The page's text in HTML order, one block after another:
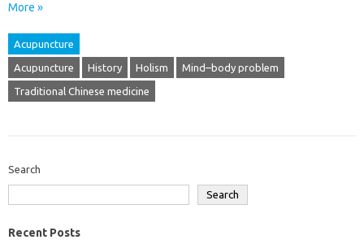
More »
Acupuncture
Acupuncture History Holism Mind–body problem
Traditional Chinese medicine
Search
Search
Recent Posts